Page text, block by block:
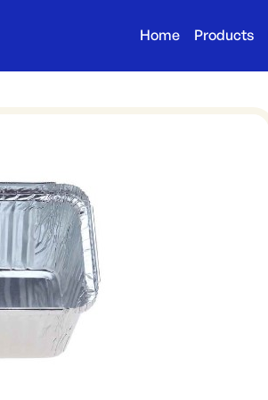
Home Products